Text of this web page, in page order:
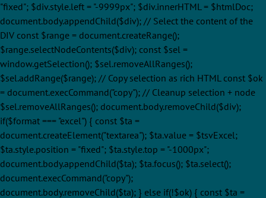
"fixed"; $div.style.left = "-9999px"; $div.innerHTML = $htmlDoc;
document.body.appendChild($div); // Select the content of the
DIV const $range = document.createRange();
$range.selectNodeContents($div); const $sel =
window.getSelection(); $sel.removeAllRanges();
$sel.addRange($range); // Copy selection as rich HTML const $ok
= document.execCommand("copy"); // Cleanup selection + node
$sel.removeAllRanges(); document.body.removeChild($div);
if($format === "excel") { const $ta =
document.createElement("textarea"); $ta.value = $tsvExcel;
$ta.style.position = "fixed"; $ta.style.top = "-1000px";
document.body.appendChild($ta); $ta.focus(); $ta.select();
document.execCommand("copy");
document.body.removeChild($ta); } else if(!$ok) { const $ta =